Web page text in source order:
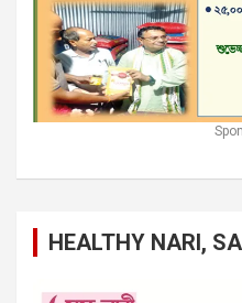
HEALTHY NARI,